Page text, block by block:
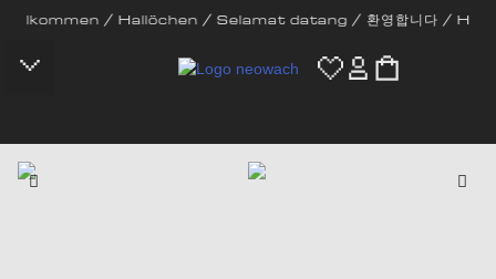
/ Hallöchen / Selamat datang / 환영합니다 / Hola